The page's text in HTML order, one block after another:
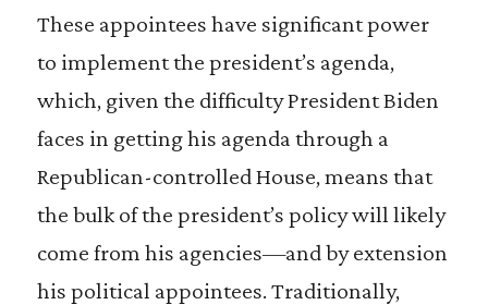
These appointees have significant power
to implement the president’s agenda,
which, given the difficulty President Biden
faces in getting his agenda through a
Republican-controlled House, means that
the bulk of the president’s policy will likely
come from his agencies—and by extension
his political appointees. Traditionally,